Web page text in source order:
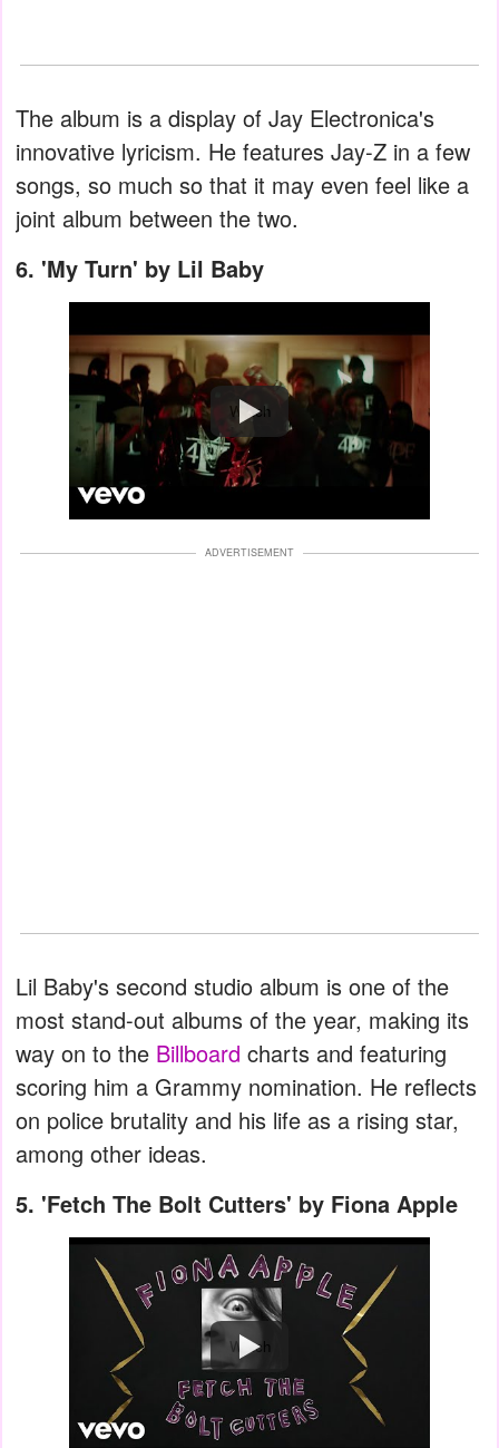
The album is a display of Jay Electronica's
innovative lyricism. He features Jay-Z in a few
songs, so much so that it may even feel like a
joint album between the two.
'My Turn' by Lil Baby
Watch
ADVERTISEMENT
Lil Baby's second studio album is one of the
most stand-out albums of the year, making its
way on to the Billboard charts and featuring
scoring him a Grammy nomination. He reflects
on police brutality and his life as a rising star,
among other ideas.
'Fetch The Bolt Cutters' by Fiona Apple
Watch